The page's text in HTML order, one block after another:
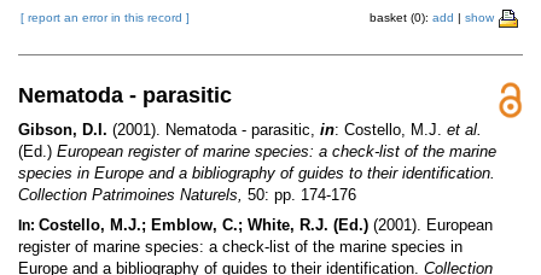
[ report an error in this record ] basket (0): add | show
Nematoda - parasitic
Gibson, D.I. (2001). Nematoda - parasitic, in: Costello, M.J. et al.
(Ed.) European register of marine species: a check-list of the marine
species in Europe and a bibliography of guides to their identification.
Collection Patrimoines Naturels, 50: pp. 174-176
In: Costello, M.J.; Emblow, C.; White, R.J. (Ed.) (2001). European
register of marine species: a check-list of the marine species in
Europe and a bibliography of guides to their identification. Collection